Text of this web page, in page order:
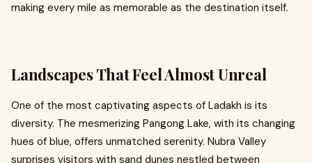
making every mile as memorable as the destination itself.
Landscapes That Feel Almost Unreal
One of the most captivating aspects of Ladakh is its
diversity. The mesmerizing Pangong Lake, with its changing
hues of blue, offers unmatched serenity. Nubra Valley
surprises visitors with sand dunes nestled between